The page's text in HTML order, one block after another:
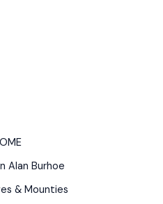
Alan Burhoe
& Mounties